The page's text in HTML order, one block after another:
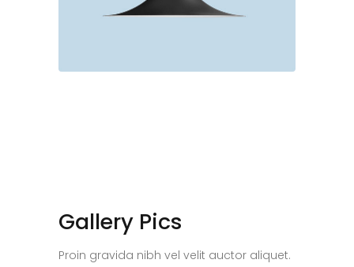
Gallery Pics
Proin gravida nibh vel velit auctor aliquet.